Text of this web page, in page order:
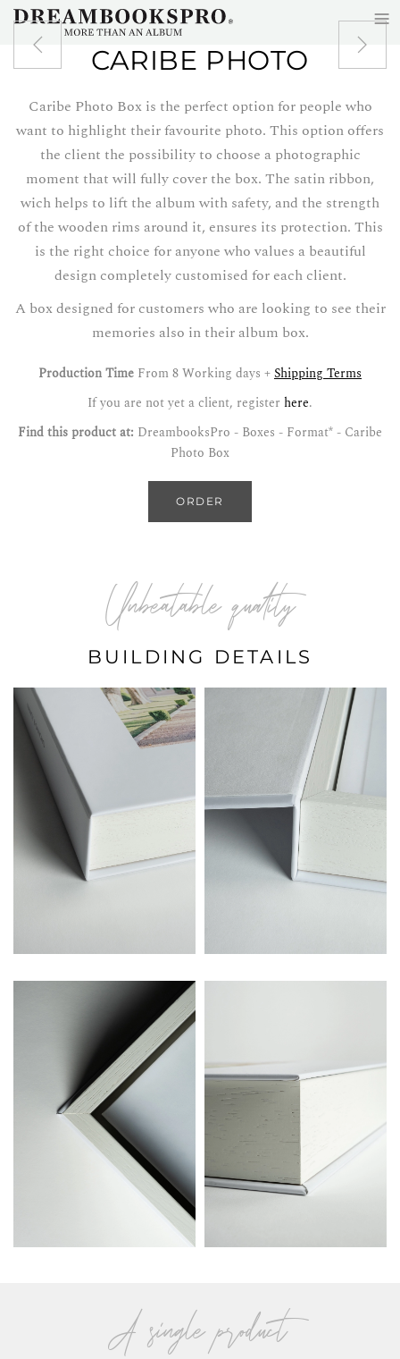
Skip to main content
CARIBE PHOTO
Caribe Photo Box is the perfect option for people who
want to highlight their favourite photo. This option offers
the client the possibility to choose a photographic
moment that will fully cover the box. The satin ribbon,
wich helps to lift the album with safety, and the strength
of the wooden rims around it, ensures its protection. This
is the right choice for anyone who values a beautiful
design completely customised for each client.
A box designed for customers who are looking to see their
memories also in their album box.
Production Time From 8 Working days +Shipping Terms
If you are not yet a client, register here.
Find this product at: DreambooksPro - Boxes - Format* - Caribe
Photo Box
ORDER
Unbeatable quality
BUILDING DETAILS
A single product
≡